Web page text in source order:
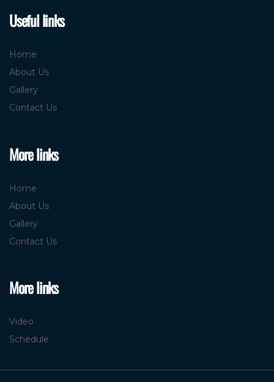
Useful links
Home
About Us
Gallery
Contact Us
More links
Home
About Us
Gallery
Contact Us
More links
Video
Schedule